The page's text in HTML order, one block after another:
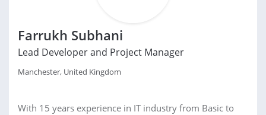
Farrukh Subhani
Lead Developer and Project Manager
Manchester, United Kingdom
With 15 years experience in IT industry from Basic to